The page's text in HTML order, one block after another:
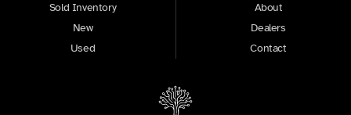
Sold Inventory
New
Used
About
Dealers
Contact